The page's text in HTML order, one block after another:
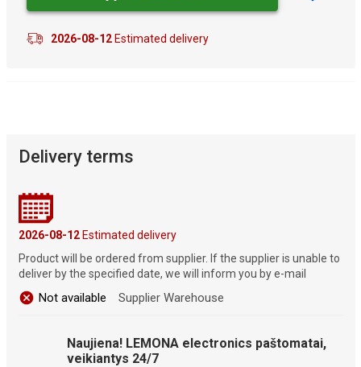
2026-08-12Estimated delivery
Delivery terms
2026-08-12Estimated delivery
Product will be ordered from supplier. If the supplier is unable to
deliver by the specified date, we will inform you by e-mail
Not available Supplier Warehouse
Naujiena! LEMONA electronics paštomatai,
veikiantys 24/7